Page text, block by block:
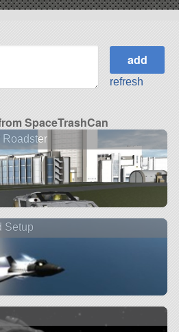
refresh
SpaceTrashCan
Roadster
Setup